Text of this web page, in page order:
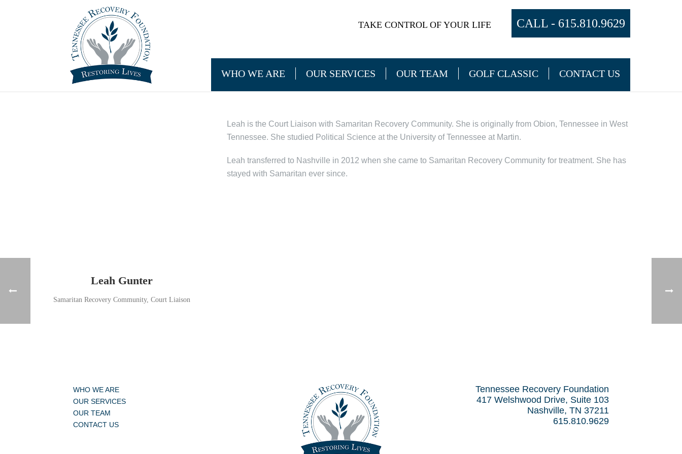
TAKE CONTROL OF YOUR LIFE CALL - 615.810.9629
WHO WE ARE OUR SERVICES OUR TEAM GOLF CLASSIC CONTACT US
Leah Gunter
Samaritan Recovery Community, Court Liaison
Leah is the Court Liaison with Samaritan Recovery Community. She is originally from Obion, Tennessee in West
Tennessee. She studied Political Science at the University of Tennessee at Martin.
Leah transferred to Nashville in 2012 when she came to Samaritan Recovery Community for treatment. She has
stayed with Samaritan ever since.
WHO WE ARE
OUR SERVICES
OUR TEAM
CONTACT US
Tennessee Recovery Foundation
417 Welshwood Drive, Suite 103
Nashville, TN 37211
615.810.9629